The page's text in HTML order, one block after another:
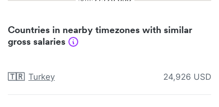
Countries in nearby timezones with similar
gross salaries
🇹🇷 Turkey 24,926 USD